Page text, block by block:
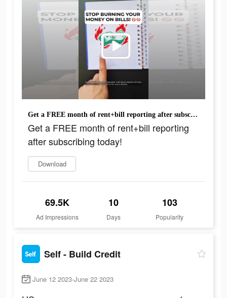
Get a FREE month of rent+bill reporting after subscribing today!
Get a FREE month of rent+bill reporting
after subscribing today!
Download
69.5K
Ad Impressions
10
Days
103
Popularity
Self - Build Credit
June 12 2023-June 22 2023